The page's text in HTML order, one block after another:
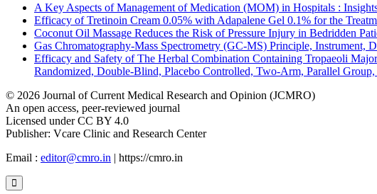
A Key Aspects of Management of Medication (MOM) in Hospitals :
Efficacy of Tretinoin Cream 0.05% with Adapalene Gel 0.1% for the
Coconut Oil Massage Reduces the Risk of Pressure Injury in Bedridden
Gas Chromatography-Mass Spectrometry (GC-MS) Principle, Instrument,
Efficacy and Safety of The Herbal Combination Containing Tropaeoli
Randomized, Double-Blind, Placebo Controlled, Two-Arm, Parallel Group,
© 2026 Journal of Current Medical Research and Opinion (JCMRO)
An open access, peer-reviewed journal
Licensed under CC BY 4.0
Publisher: Vcare Clinic and Research Center
Email : editor@cmro.in | https://cmro.in